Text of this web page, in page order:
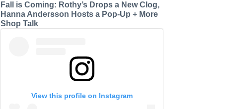
Fall is Coming: Rothy’s Drops a New Clog,
Hanna Andersson Hosts a Pop-Up + More
Shop Talk
View this profile on Instagram